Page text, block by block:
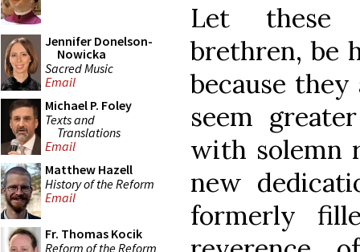
Jennifer Donelson-
Nowicka
Sacred Music
Email
Michael P. Foley
Texts and
Translations
Email
Matthew Hazell
History of the Reform
Email
Fr. Thomas Kocik
Reform of the Reform
Let these
brethren, be
because
seem
with solemn
new
formerly